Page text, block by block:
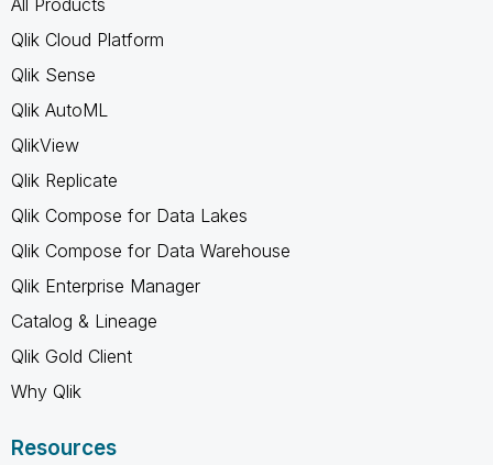
Qlik Cloud Platform
Qlik Sense
Qlik AutoML
QlikView
Qlik Replicate
Qlik Compose for Data Lakes
Qlik Compose for Data Warehouse
Qlik Enterprise Manager
Catalog & Lineage
Qlik Gold Client
Why Qlik
Resources